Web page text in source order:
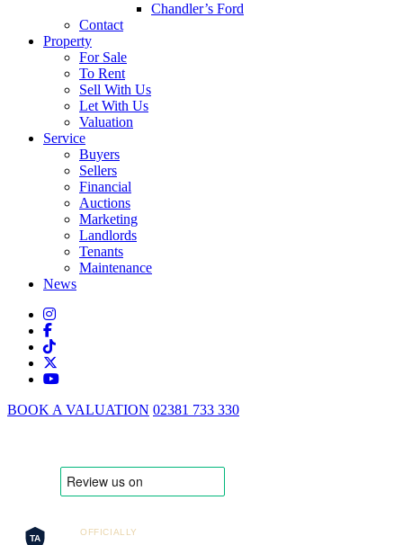
Chandler’s Ford
Contact
Property
For Sale
To Rent
Sell With Us
Let With Us
Valuation
Service
Buyers
Sellers
Financial
Auctions
Marketing
Landlords
Tenants
Maintenance
News
BOOK A VALUATION 02381 733 330
TA
OFFICIALLY